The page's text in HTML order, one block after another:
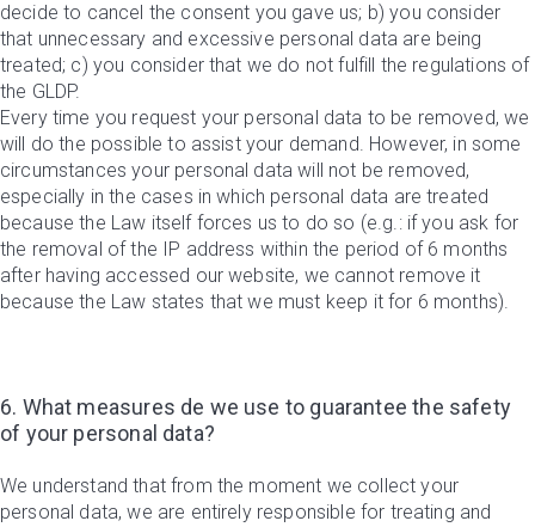
decide to cancel the consent you gave us; b) you consider
that unnecessary and excessive personal data are being
treated; c) you consider that we do not fulfill the regulations of
the GLDP.
Every time you request your personal data to be removed, we
will do the possible to assist your demand. However, in some
circumstances your personal data will not be removed,
especially in the cases in which personal data are treated
because the Law itself forces us to do so (e.g.: if you ask for
the removal of the IP address within the period of 6 months
after having accessed our website, we cannot remove it
because the Law states that we must keep it for 6 months).
6. What measures de we use to guarantee the safety
of your personal data?
We understand that from the moment we collect your
personal data, we are entirely responsible for treating and